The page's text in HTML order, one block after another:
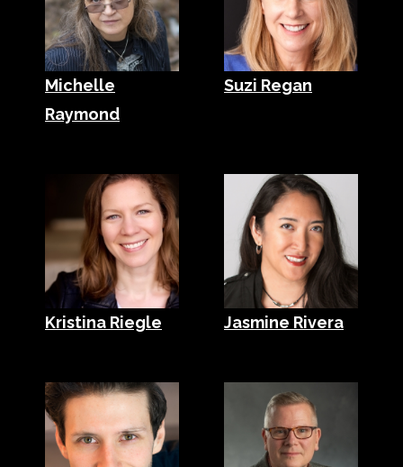
Michelle
Raymond
Suzi Regan
Kristina Riegle Jasmine Rivera